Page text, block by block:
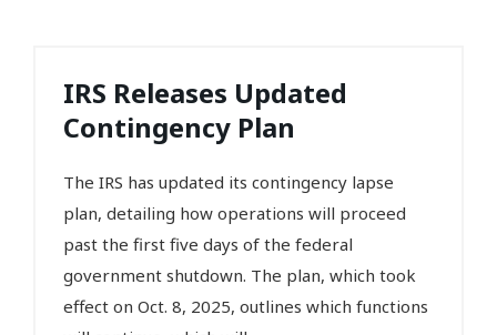
IRS Releases Updated
Contingency Plan
The IRS has updated its contingency lapse
plan, detailing how operations will proceed
past the first five days of the federal
government shutdown. The plan, which took
effect on Oct. 8, 2025, outlines which functions